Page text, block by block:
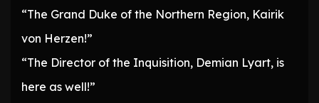
“The Grand Duke of the Northern Region, Kairik
von Herzen!”
“The Director of the Inquisition, Demian Lyart, is
here as well!”